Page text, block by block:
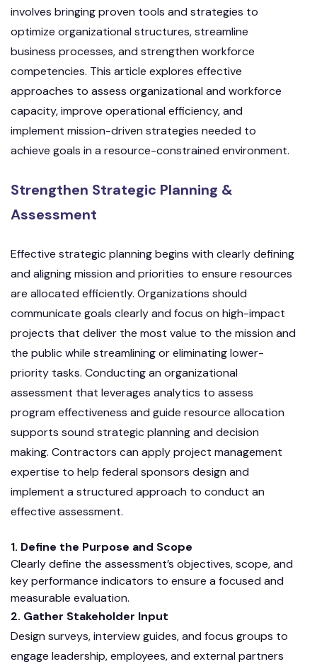
involves bringing proven tools and strategies to
optimize organizational structures, streamline
business processes, and strengthen workforce
competencies. This article explores effective
approaches to assess organizational and workforce
capacity, improve operational efficiency, and
implement mission-driven strategies needed to
achieve goals in a resource-constrained environment.
Strengthen Strategic Planning &
Assessment
Effective strategic planning begins with clearly defining
and aligning mission and priorities to ensure resources
are allocated efficiently. Organizations should
communicate goals clearly and focus on high-impact
projects that deliver the most value to the mission and
the public while streamlining or eliminating lower-
priority tasks. Conducting an organizational
assessment that leverages analytics to assess
program effectiveness and guide resource allocation
supports sound strategic planning and decision
making. Contractors can apply project management
expertise to help federal sponsors design and
implement a structured approach to conduct an
effective assessment.
1. Define the Purpose and Scope
Clearly define the assessment’s objectives, scope, and
key performance indicators to ensure a focused and
measurable evaluation.
2. Gather Stakeholder Input
Design surveys, interview guides, and focus groups to
engage leadership, employees, and external partners